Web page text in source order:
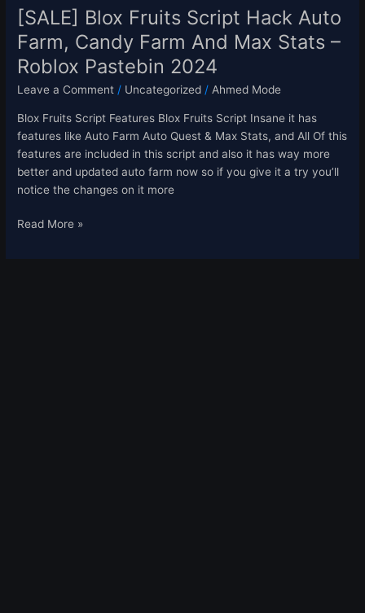
[SALE] Blox Fruits Script Hack Auto
Farm, Candy Farm And Max Stats –
Roblox Pastebin 2024
Leave a Comment / Uncategorized /Ahmed Mode
Blox Fruits Script Features Blox Fruits Script Insane it has
features like Auto Farm Auto Quest & Max Stats, and All Of this
features are included in this script and also it has way more
better and updated auto farm now so if you give it a try you’ll
notice the changes on it more
Stats
–
Roblox
Pastebin
Read More »